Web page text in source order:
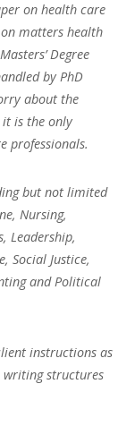
on health care
matters health
Degree
by PhD
about the
is the only
professionals.
but not limited
Nursing,
Leadership,
Social Justice,
and Political
instructions as
structures